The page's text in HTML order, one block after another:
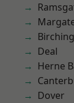
Deal
Herne
Dover